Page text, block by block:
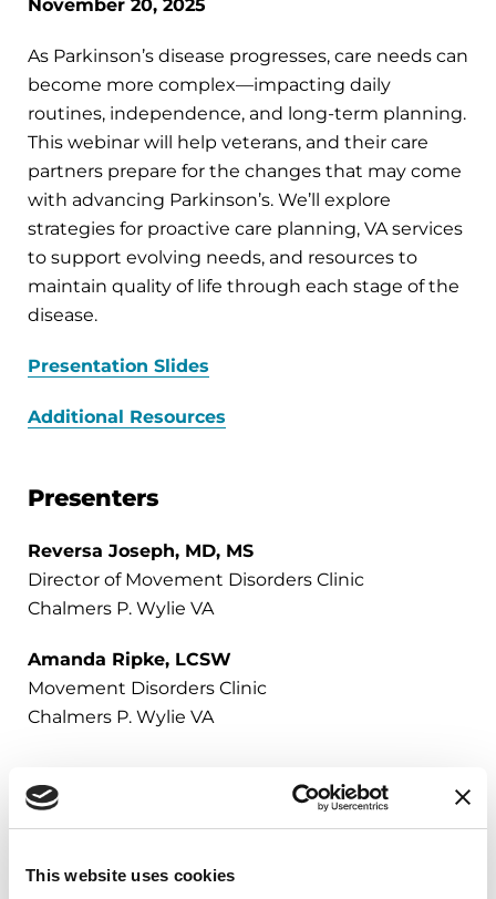
This website uses cookies
November 20, 2025
As Parkinson’s disease progresses, care needs can
become more complex—impacting daily
routines, independence, and long-term planning.
This webinar will help veterans, and their care
partners prepare for the changes that may come
with advancing Parkinson’s. We’ll explore
strategies for proactive care planning, VA services
to support evolving needs, and resources to
maintain quality of life through each stage of the
disease.
Presentation Slides
Additional Resources
Presenters
Reversa Joseph, MD, MS
Director of Movement Disorders Clinic
Chalmers P. Wylie VA
Amanda Ripke, LCSW
Movement Disorders Clinic
Chalmers P. Wylie VA
Resources for Veterans